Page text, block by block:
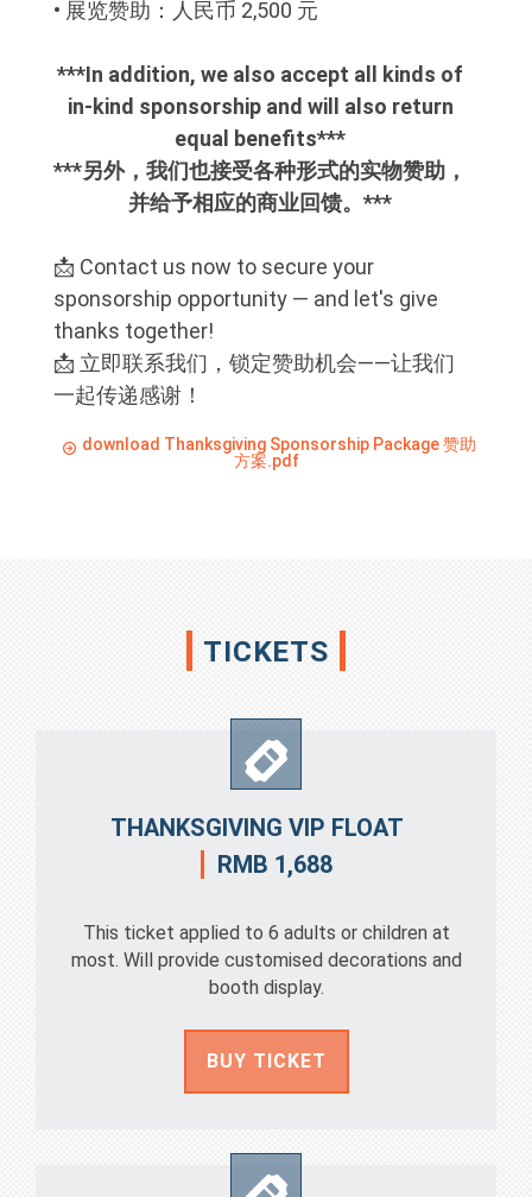
• 展览赞助：人民币 2,500 元
***In addition, we also accept all kinds of
in-kind sponsorship and will also return
equal benefits***
***另外，我们也接受各种形式的实物赞助，
并给予相应的商业回馈。***
📩 Contact us now to secure your
sponsorship opportunity — and let's give
thanks together!
📩 立即联系我们，锁定赞助机会——让我们
一起传递感谢！
download Thanksgiving Sponsorship Package 赞助
方案.pdf
TICKETS
THANKSGIVING VIP FLOAT
RMB 1,688
This ticket applied to 6 adults or children at
most. Will provide customised decorations and
booth display.
BUY TICKET